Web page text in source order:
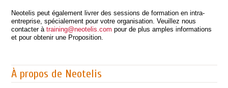
Neotelis peut également livrer des sessions de formation en intra-
entreprise, spécialement pour votre organisation. Veuillez nous
contacter à training@neotelis.com pour de plus amples informations
et pour obtenir une Proposition.
À propos de Neotelis